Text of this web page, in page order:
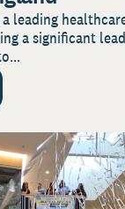
leading
a significant